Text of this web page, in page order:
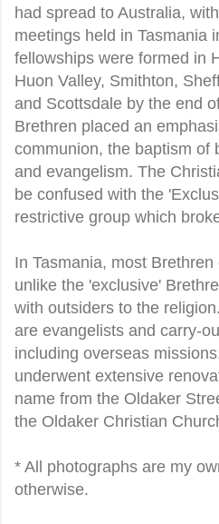
had spread to Australia,
meetings held in Tasmania
fellowships were formed in
Huon Valley, Smithton,
and Scottsdale by the end
Brethren placed an
communion, the baptism of
and evangelism. The
be confused with the
restrictive group which
In Tasmania, most
unlike the 'exclusive'
with outsiders to the
are evangelists and carry-
including overseas
underwent extensive
name from the Oldaker
the Oldaker Christian
* All photographs are my
otherwise.